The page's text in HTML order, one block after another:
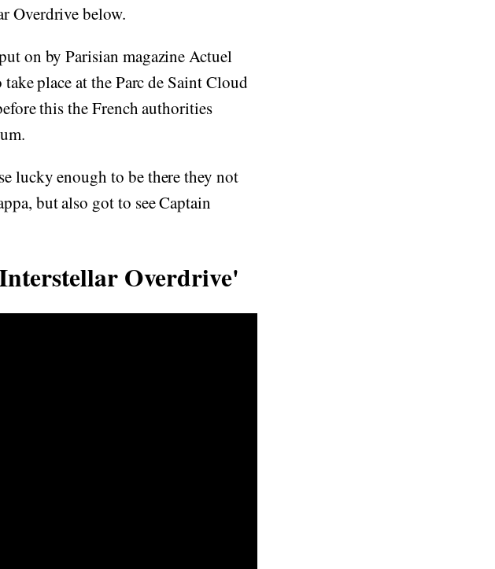
Overdrive below.
on by Parisian magazine Actuel
place at the Parc de Saint Cloud
this the French authorities
lucky enough to be there they not
but also got to see Captain
Overdrive'